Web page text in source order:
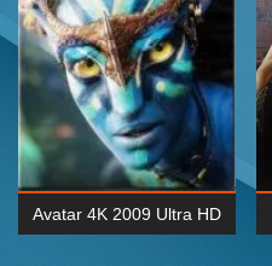
Avatar 4K 2009 Ultra HD